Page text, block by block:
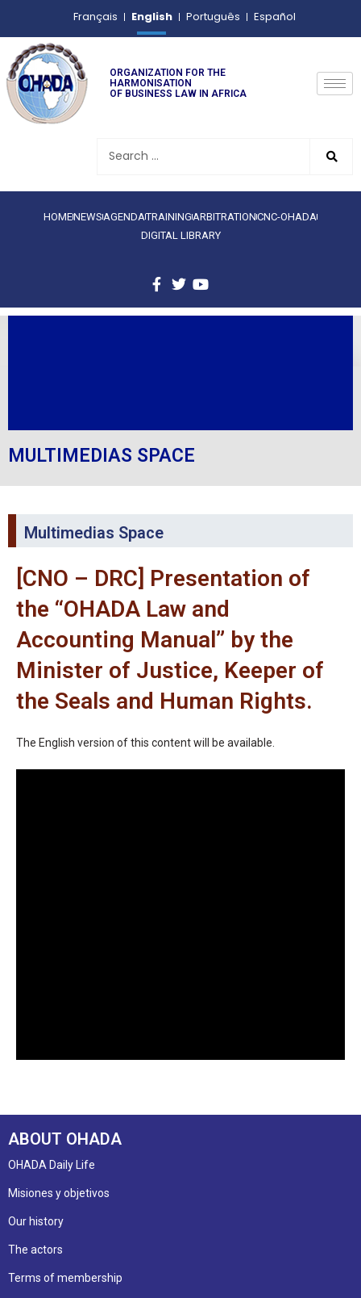
Français English Português Español
ORGANIZATION FOR THE
HARMONISATION
OF BUSINESS LAW IN AFRICA
HOMENEWS AGENDATRAINING ARBITRATIONCNC-OHADA
DIGITAL LIBRARY
MULTIMEDIAS SPACE
Multimedias Space
[CNO – DRC] Presentation of
the “OHADA Law and
Accounting Manual” by the
Minister of Justice, Keeper of
the Seals and Human Rights.
The English version of this content will be available.
ABOUT OHADA
OHADA Daily Life
Misiones y objetivos
Our history
The actors
Terms of membership